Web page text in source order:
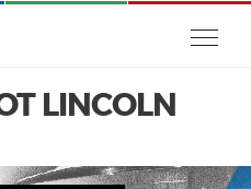
LINCOLN